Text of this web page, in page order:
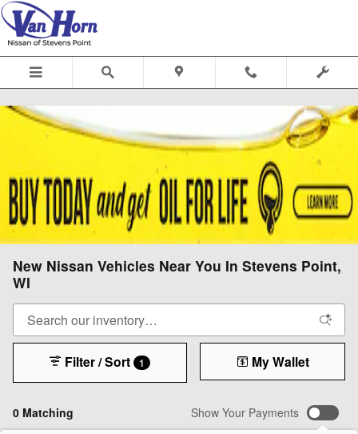
Skip to main content
New Nissan Vehicles Near You In Stevens Point,
WI
0 Matching
Filter / Sort 1 My Wallet
Show Your Payments